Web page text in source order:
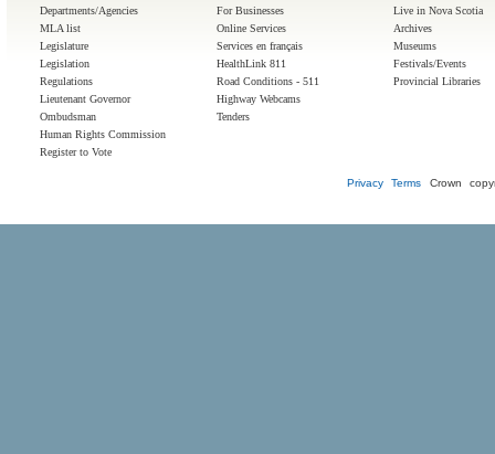
Departments/Agencies
MLA list
Legislature
Legislation
Regulations
Lieutenant Governor
Ombudsman
Human Rights Commission
Register to Vote
For Businesses
Online Services
Services en français
HealthLink 811
Road Conditions - 511
Highway Webcams
Tenders
Live in Nova Scotia
Archives
Museums
Festivals/Events
Provincial Libraries
Privacy Terms Crown